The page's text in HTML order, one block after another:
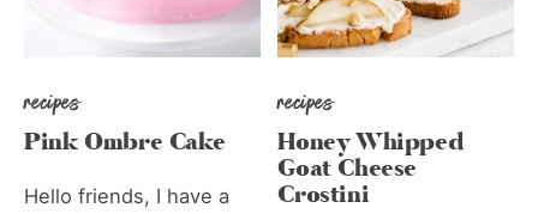
recipes
Pink Ombre Cake
Hello friends, I have a
recipes
Honey Whipped
Goat Cheese
Crostini